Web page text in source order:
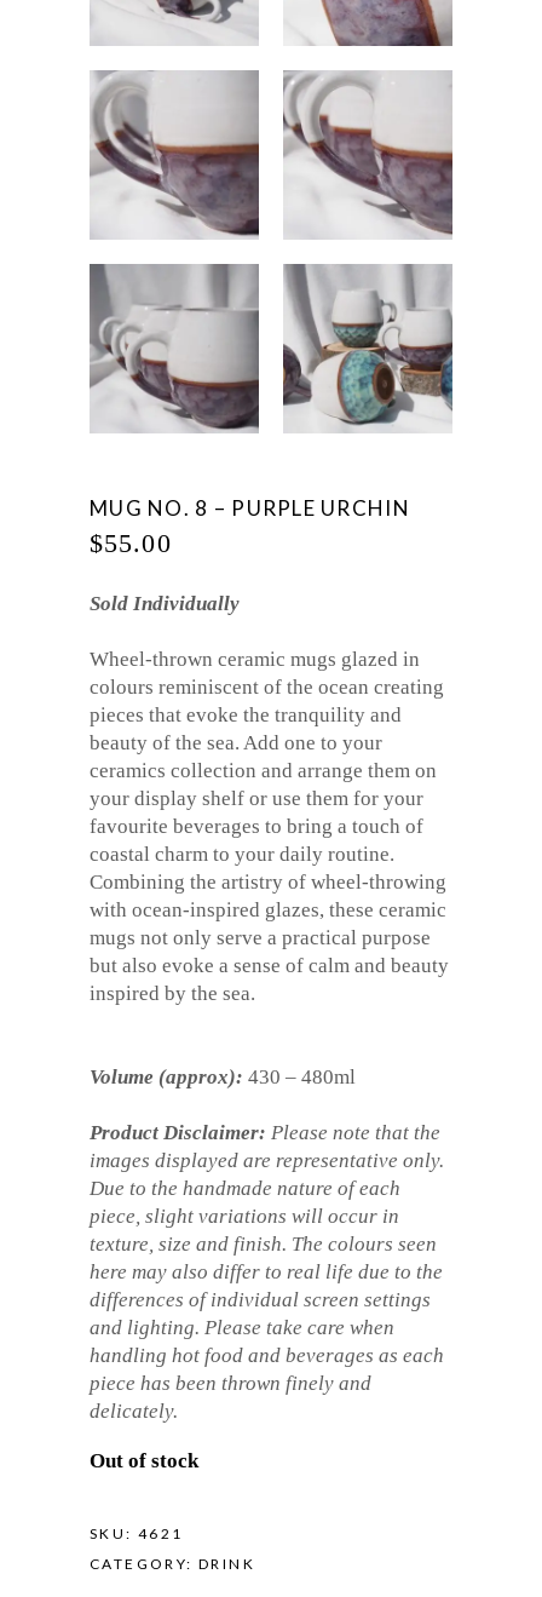
MUG NO. 8 – PURPLE URCHIN
$55.00
Sold Individually
Wheel-thrown ceramic mugs glazed in
colours reminiscent of the ocean creating
pieces that evoke the tranquility and
beauty of the sea. Add one to your
ceramics collection and arrange them on
your display shelf or use them for your
favourite beverages to bring a touch of
coastal charm to your daily routine.
Combining the artistry of wheel-throwing
with ocean-inspired glazes, these ceramic
mugs not only serve a practical purpose
but also evoke a sense of calm and beauty
inspired by the sea.
Volume (approx): 430 – 480ml
Product Disclaimer: Please note that the
images displayed are representative only.
Due to the handmade nature of each
piece, slight variations will occur in
texture, size and finish. The colours seen
here may also differ to real life due to the
differences of individual screen settings
and lighting. Please take care when
handling hot food and beverages as each
piece has been thrown finely and
delicately.
Out of stock
SKU: 4621
CATEGORY:DRINK